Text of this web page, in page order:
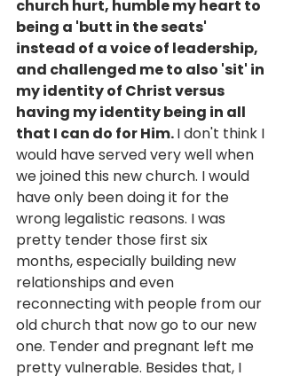
church hurt, humble my heart to
being a 'butt in the seats'
instead of a voice of leadership,
and challenged me to also 'sit' in
my identity of Christ versus
having my identity being in all
that I can do for Him. I don't think I
would have served very well when
we joined this new church. I would
have only been doing it for the
wrong legalistic reasons. I was
pretty tender those first six
months, especially building new
relationships and even
reconnecting with people from our
old church that now go to our new
one. Tender and pregnant left me
pretty vulnerable. Besides that, I